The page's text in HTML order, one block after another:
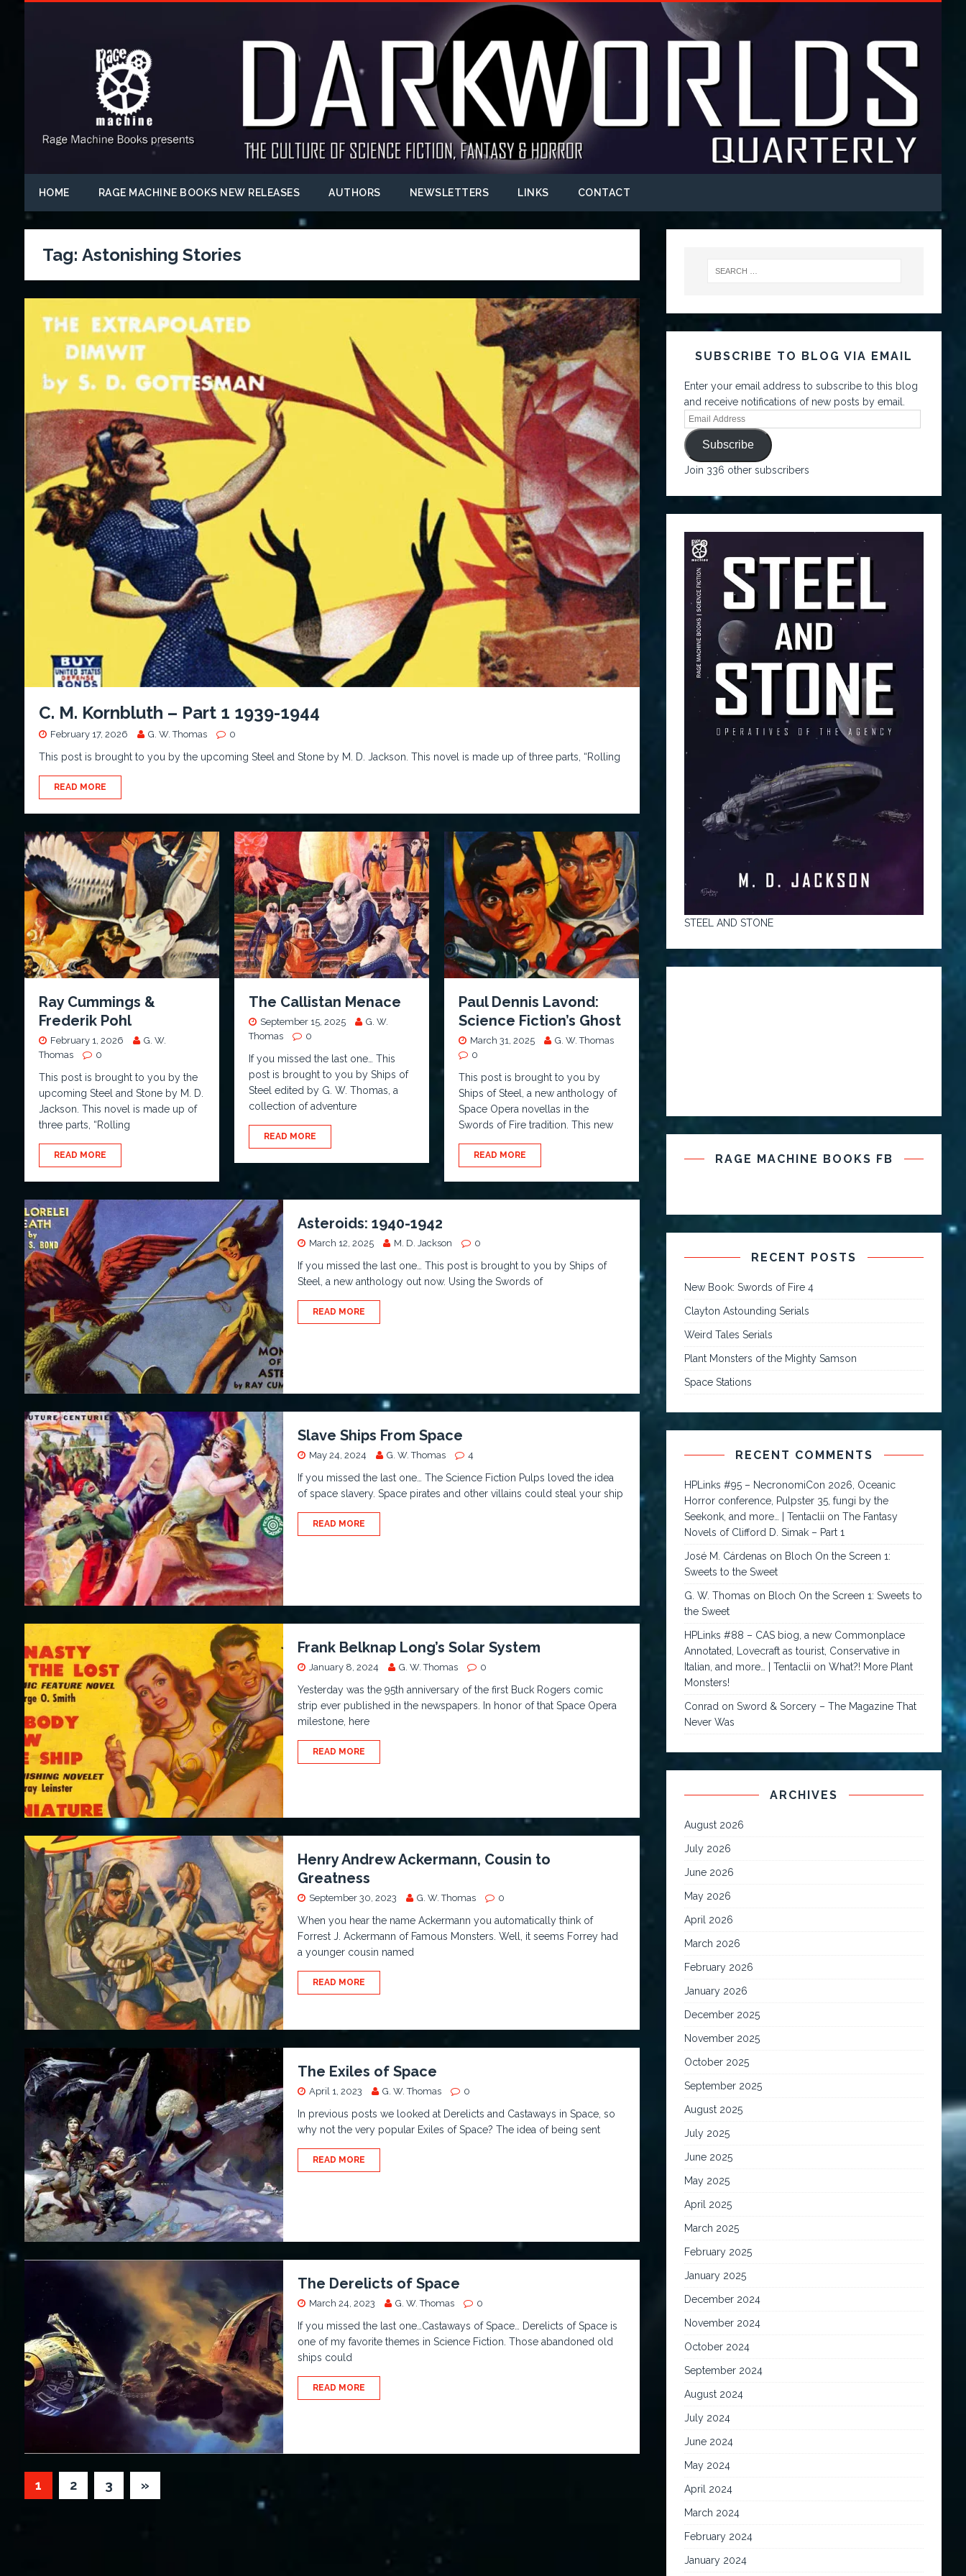
HOME RAGE MACHINE BOOKS NEW RELEASES AUTHORS NEWSLETTERS LINKS CONTACT
Tag: Astonishing Stories
C. M. Kornbluth – Part 1 1939-1944
February 17, 2026 G. W. Thomas 0
This post is brought to you by the upcoming Steel and Stone by M. D. Jackson. This novel is made up of three parts, “Rolling
READ MORE
Ray Cummings &
Frederik Pohl
February 1, 2026
G. W.
Thomas
0
This post is brought to you by the
upcoming Steel and Stone by M. D.
Jackson. This novel is made up of
three parts, “Rolling
READ MORE
The Callistan Menace
September 15, 2025
G. W.
Thomas
0
If you missed the last one… This
post is brought to you by Ships of
Steel edited by G. W. Thomas, a
collection of adventure
READ MORE
Paul Dennis Lavond:
Science Fiction’s Ghost
March 31, 2025
G. W. Thomas
0
This post is brought to you by
Ships of Steel, a new anthology of
Space Opera novellas in the
Swords of Fire tradition. This new
READ MORE
Asteroids: 1940-1942
March 12, 2025 M. D. Jackson 0
If you missed the last one… This post is brought to you by Ships of
Steel, a new anthology out now. Using the Swords of
READ MORE
Slave Ships From Space
May 24, 2024 G. W. Thomas 4
If you missed the last one… The Science Fiction Pulps loved the idea
of space slavery. Space pirates and other villains could steal your ship
READ MORE
Frank Belknap Long’s Solar System
January 8, 2024 G. W. Thomas 0
Yesterday was the 95th anniversary of the first Buck Rogers comic
strip ever published in the newspapers. In honor of that Space Opera
milestone, here
READ MORE
Henry Andrew Ackermann, Cousin to
Greatness
September 30, 2023 G. W. Thomas 0
When you hear the name Ackermann you automatically think of
Forrest J. Ackermann of Famous Monsters. Well, it seems Forrey had
a younger cousin named
READ MORE
The Exiles of Space
April 1, 2023 G. W. Thomas 0
In previous posts we looked at Derelicts and Castaways in Space, so
why not the very popular Exiles of Space? The idea of being sent
READ MORE
The Derelicts of Space
March 24, 2023 G. W. Thomas 0
If you missed the last one…Castaways of Space… Derelicts of Space is
one of my favorite themes in Science Fiction. Those abandoned old
ships could
READ MORE
1 2 3 »
SUBSCRIBE TO BLOG VIA EMAIL
Enter your email address to subscribe to this blog
and receive notifications of new posts by email.
Subscribe
Join 336 other subscribers
STEEL AND STONE
RAGE MACHINE BOOKS FB
RECENT POSTS
New Book: Swords of Fire 4
Clayton Astounding Serials
Weird Tales Serials
Plant Monsters of the Mighty Samson
Space Stations
RECENT COMMENTS
HPLinks #95 – NecronomiCon 2026, Oceanic
Horror conference, Pulpster 35, fungi by the
Seekonk, and more… | Tentaclii onThe Fantasy
Novels of Clifford D. Simak – Part 1
José M. Cárdenas on Bloch On the Screen 1:
Sweets to the Sweet
G. W. Thomas on Bloch On the Screen 1: Sweets to
the Sweet
HPLinks #88 – CAS biog, a new Commonplace
Annotated, Lovecraft as tourist, Conservative in
Italian, and more… | Tentaclii onWhat?! More Plant
Monsters!
Conrad onSword & Sorcery – The Magazine That
Never Was
ARCHIVES
August 2026
July 2026
June 2026
May 2026
April 2026
March 2026
February 2026
January 2026
December 2025
November 2025
October 2025
September 2025
August 2025
July 2025
June 2025
May 2025
April 2025
March 2025
February 2025
January 2025
December 2024
November 2024
October 2024
September 2024
August 2024
July 2024
June 2024
May 2024
April 2024
March 2024
February 2024
January 2024